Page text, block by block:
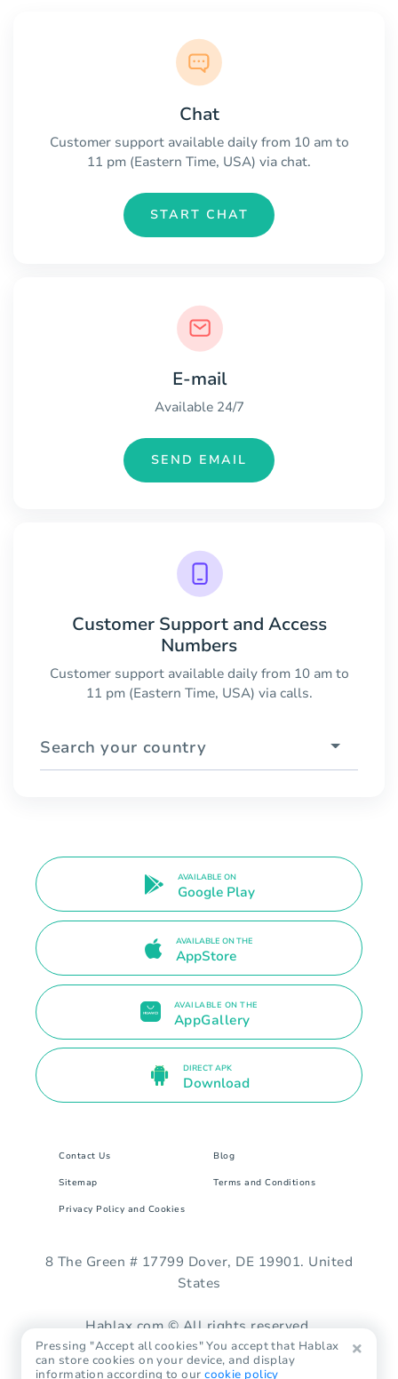
Chat
Customer support available daily from 10 am to
11 pm (Eastern Time, USA) via chat.
START CHAT
E-mail
Available 24/7
SEND EMAIL
Customer Support and Access
Numbers
Customer support available daily from 10 am to
11 pm (Eastern Time, USA) via calls.
Search your country
AVAILABLE ON
Google Play
AVAILABLE ON THE
AppStore
AVAILABLE ON THE
AppGallery
DIRECT APK
Download
Contact Us Blog
Sitemap Terms and Conditions
Privacy Policy and Cookies
8 The Green # 17799 Dover, DE 19901. United
States
Hablax.com © All rights reserved.
Pressing "Accept all cookies" You accept that Hablax
can store cookies on your device, and display
information according to ourcookie policy